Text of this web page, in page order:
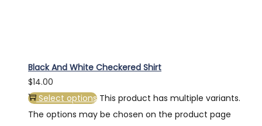
Black And White Checkered Shirt
$14.00
Select options This product has multiple variants.
The options may be chosen on the product page